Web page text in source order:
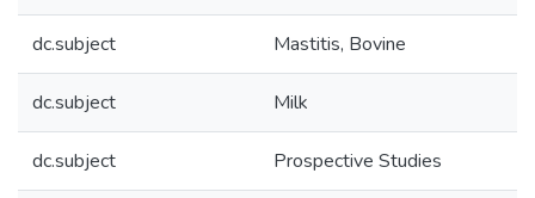
dc.subject Mastitis, Bovine
dc.subject Milk
dc.subject Prospective Studies